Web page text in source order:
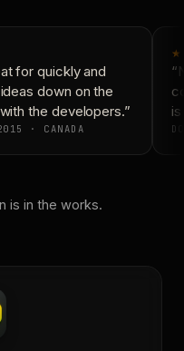
for quickly and
down on the
the developers.”
· CANADA
is in the works.